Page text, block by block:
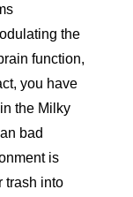
the
function,
you have
the Milky
bad
is
trash into